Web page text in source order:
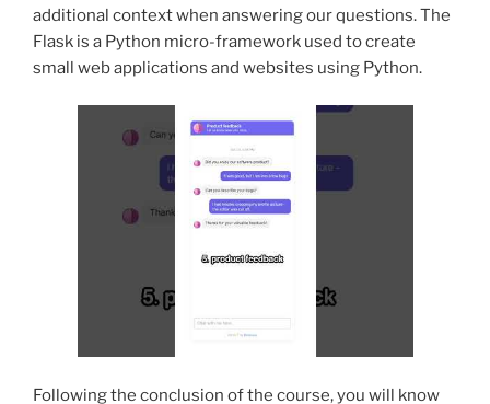
additional context when answering our questions. The
Flask is a Python micro-framework used to create
small web applications and websites using Python.
Following the conclusion of the course, you will know